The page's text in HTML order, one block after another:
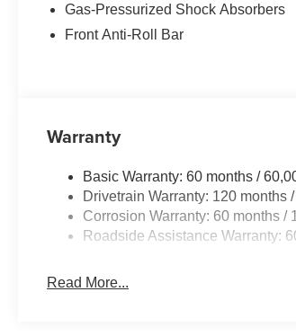
Variably intermittent wipers, Wheels:
Program: $500 discount and 5.50%
qualified buyers who finance through
Gas-Pressurized Shock Absorbers
Front Anti-Roll Bar
Warranty
Basic Warranty: 60 months /
Drivetrain Warranty: 120 months
Corrosion Warranty: 60 months /
Roadside Assistance Warranty:
Read More...